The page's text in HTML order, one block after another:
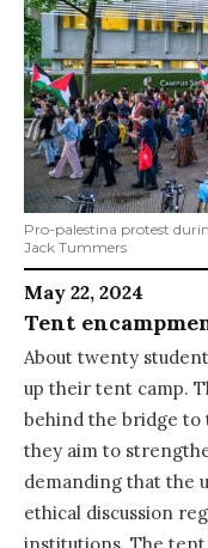
Pro-palestina protest
Jack Tummers
May 22, 2024
Tent
About twenty
up their tent camp.
behind the bridge to
they aim to
demanding that the
ethical discussion
institutions. The tent